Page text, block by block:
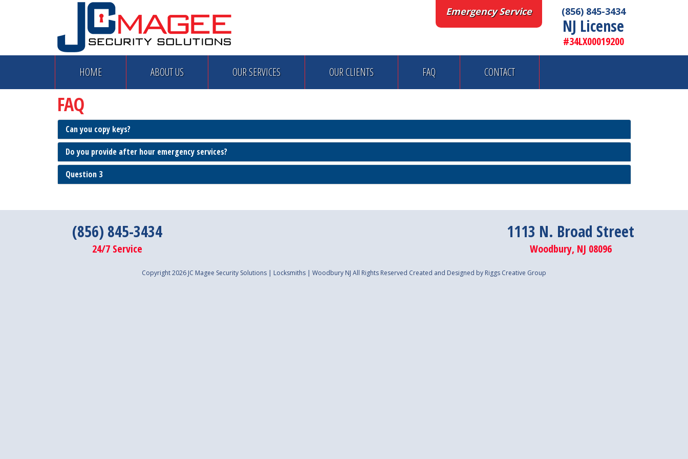
(856) 845-3434
NJ License
#34LX00019200
Emergency Service
HOME ABOUT US OUR SERVICES OUR CLIENTS FAQ CONTACT
FAQ
Can you copy keys?
Do you provide after hour emergency services?
Question 3
(856) 845-3434
24/7 Service
1113 N. Broad Street
Woodbury, NJ 08096
Copyright 2026 JC Magee Security Solutions | Locksmiths | Woodbury NJ All Rights Reserved Created and Designed by Riggs Creative Group